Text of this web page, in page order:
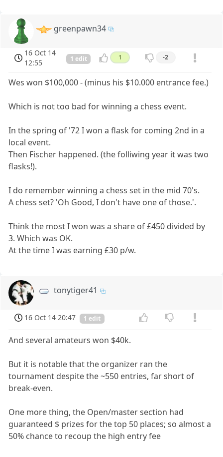
greenpawn34
16 Oct 14
12:55
1 edit 1 -2
Wes won $100,000 - (minus his $10.000 entrance fee.)
Which is not too bad for winning a chess event.
In the spring of '72 I won a flask for coming 2nd in a
local event.
Then Fischer happened. (the folliwing year it was two
flasks!).
I do remember winning a chess set in the mid 70's.
A chess set? 'Oh Good, I don't have one of those.'.
Think the most I won was a share of £450 divided by
3. Which was OK.
At the time I was earning £30 p/w.
tonytiger41
16 Oct 14 20:47 1 edit
And several amateurs won $40k.
But it is notable that the organizer ran the
tournament despite the ~550 entries, far short of
break-even.
One more thing, the Open/master section had
guaranteed $ prizes for the top 50 places; so almost a
50% chance to recoup the high entry fee